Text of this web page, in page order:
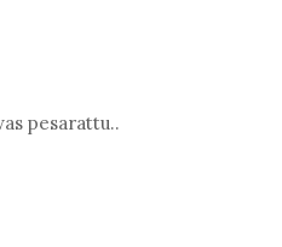
pesarattu..